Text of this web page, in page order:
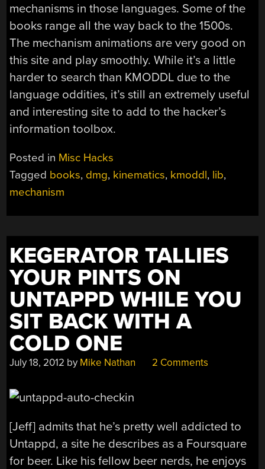
mechanisms in those languages. Some of the
books range all the way back to the 1500s.
The mechanism animations are very good on
this site and play smoothly. While it’s a little
harder to search than KMODDL due to the
language oddities, it’s still an extremely useful
and interesting site to add to the hacker’s
information toolbox.
Posted in Misc Hacks
Tagged books, dmg, kinematics, kmoddl, lib,
mechanism
KEGERATOR TALLIES
YOUR PINTS ON
UNTAPPD WHILE YOU
SIT BACK WITH A
COLD ONE
July 18, 2012 by Mike Nathan 2 Comments
[Jeff] admits that he’s pretty well addicted to
Untappd, a site he describes as a Foursquare
for beer. Like his fellow beer nerds, he enjoys